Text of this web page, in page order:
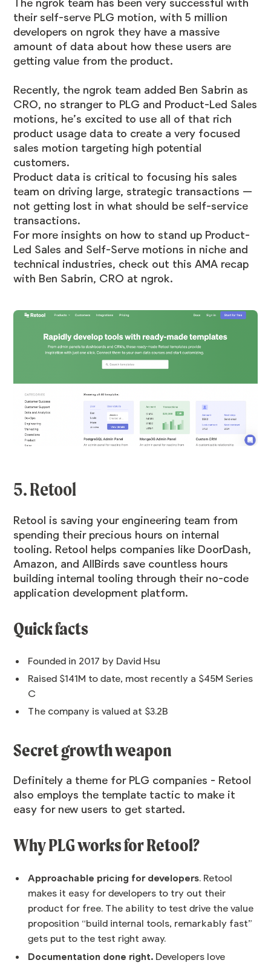
The ngrok team has been very successful with
their self-serve PLG motion, with 5 million
developers on ngrok they have a massive
amount of data about how these users are
getting value from the product.
Recently, the ngrok team added Ben Sabrin as
CRO, no stranger to PLG and Product-Led Sales
motions, he’s excited to use all of that rich
product usage data to create a very focused
sales motion targeting high potential
customers.
Product data is critical to focusing his sales
team on driving large, strategic transactions —
not getting lost in what should be self-service
transactions.
For more insights on how to stand up Product-
Led Sales and Self-Serve motions in niche and
technical industries, check out thisAMA recap
with Ben Sabrin, CRO at ngrok.
5. Retool
Retool is saving your engineering team from
spending their precious hours on internal
tooling. Retool helps companies like DoorDash,
Amazon, and AllBirds save countless hours
building internal tooling through their no-code
application development platform.
Quick facts
Founded in 2017 by David Hsu
Raised $141M to date, most recently a $45M Series
C
The company is valued at $3.2B
Secret growth weapon
Definitely a theme for PLG companies - Retool
also employs the template tactic to make it
easy for new users to get started.
Why PLG works for Retool?
Approachable pricing for developers. Retool
makes it easy for developers to try out their
product for free. The ability to test drive the value
proposition “build internal tools, remarkably fast”
gets put to the test right away.
Documentation done right. Developers love